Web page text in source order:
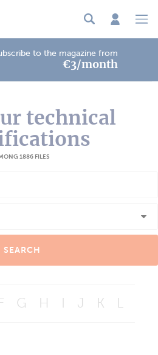
to the magazine from
€3/month
technical
1886 FILES
SEARCH
F G H J K L